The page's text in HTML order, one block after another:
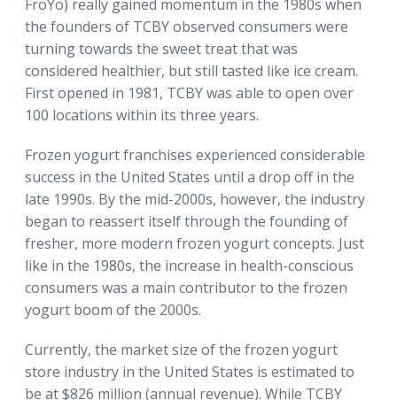
FroYo) really gained momentum in the 1980s when
the founders of TCBY observed consumers were
turning towards the sweet treat that was
considered healthier, but still tasted like ice cream.
First opened in 1981, TCBY was able to open over
100 locations within its three years.
Frozen yogurt franchises experienced considerable
success in the United States until a drop off in the
late 1990s. By the mid-2000s, however, the industry
began to reassert itself through the founding of
fresher, more modern frozen yogurt concepts. Just
like in the 1980s, the increase in health-conscious
consumers was a main contributor to the frozen
yogurt boom of the 2000s.
Currently, the market size of the frozen yogurt
store industry in the United States is estimated to
be at $826 million (annual revenue). While TCBY